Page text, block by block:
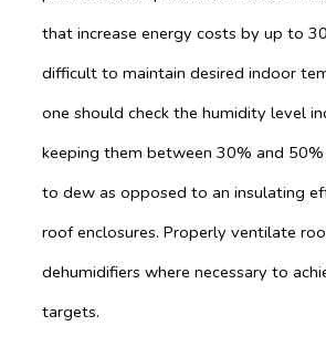
that increase energy costs by up to
difficult to maintain desired indoor
one should check the humidity level
keeping them between 30% and
to dew as opposed to an insulating
roof enclosures. Properly ventilate
dehumidifiers where necessary to
targets.